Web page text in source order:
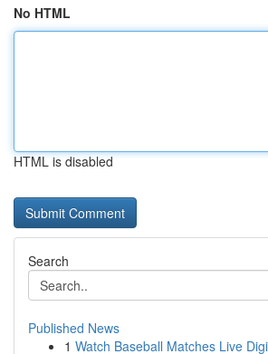
No HTML
HTML is disabled
Search
Published News
1 Watch Baseball Matches Live